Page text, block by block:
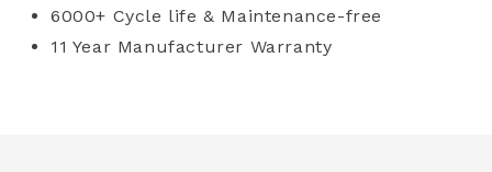
6000+ Cycle life & Maintenance-free
11 Year Manufacturer Warranty